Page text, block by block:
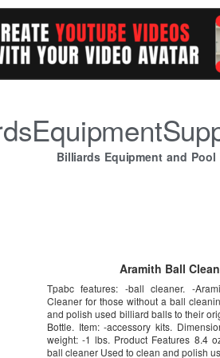
Billiards Equipment and Pool
Aramith Ball
Tpabc features: -ball cleaner. -
Cleaner for those without a ball
and polish used billiard balls to their
Bottle. Item: -accessory kits.
weight: -1 lbs. Product Features 8.4
ball cleaner Used to clean and polish